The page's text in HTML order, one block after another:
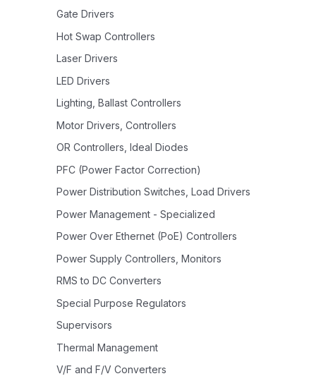
Gate Drivers
Hot Swap Controllers
Laser Drivers
LED Drivers
Lighting, Ballast Controllers
Motor Drivers, Controllers
OR Controllers, Ideal Diodes
PFC (Power Factor Correction)
Power Distribution Switches, Load Drivers
Power Management - Specialized
Power Over Ethernet (PoE) Controllers
Power Supply Controllers, Monitors
RMS to DC Converters
Special Purpose Regulators
Supervisors
Thermal Management
V/F and F/V Converters